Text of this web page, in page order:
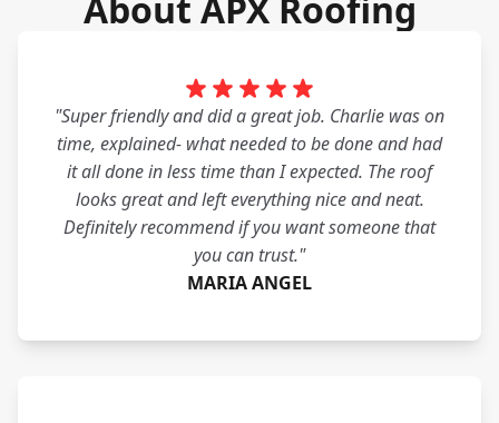
About APX Roofing
"Super friendly and did a great job. Charlie was on
time, explained- what needed to be done and had
it all done in less time than I expected. The roof
looks great and left everything nice and neat.
Definitely recommend if you want someone that
you can trust."
MARIA ANGEL